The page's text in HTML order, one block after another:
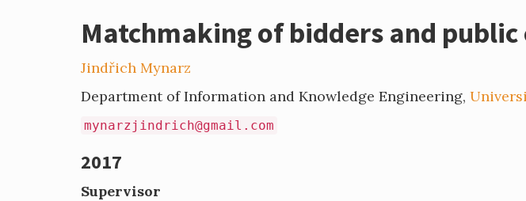
Matchmaking of bidders and
Jindřich Mynarz
Department of Information and Knowledge Engineering,
mynarzjindrich@gmail.com
2017
Supervisor